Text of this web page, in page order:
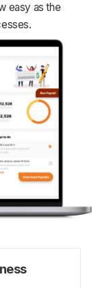
easy as the